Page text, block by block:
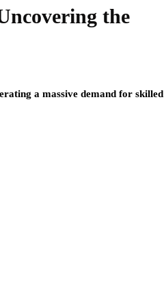
the
a massive demand for skilled